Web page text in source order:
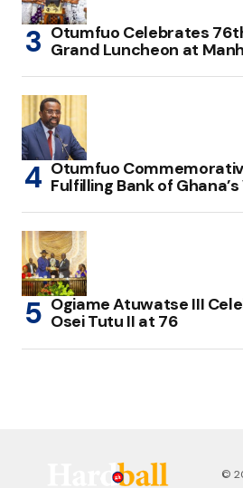
Otumfuo Celebrates
Grand Luncheon at
Otumfuo
Fulfilling Bank of
Ogiame Atuwatse III
Osei Tutu II at 76
©